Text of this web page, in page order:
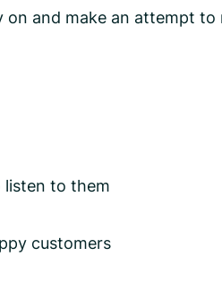
and make an attempt
listen to them
customers